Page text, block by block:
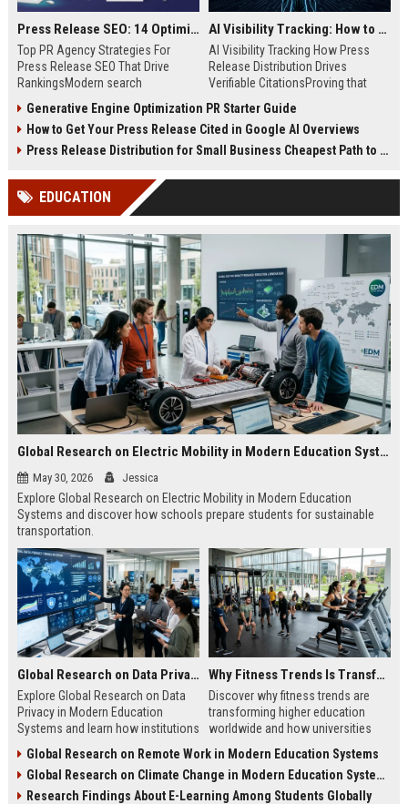
Press Release SEO: 14 Optimizations That Actually Move Rankings
Top PR Agency Strategies For
Press Release SEO That Drive
RankingsModern search
digital public relations into a
primary engine for organic growth
and brand discoverability. When
news, traditional distribution
channels alone no longer guara...
AI Visibility Tracking: How to Prove Your PR Got Cited
AI Visibility Tracking How Press
Release Distribution Drives
Verifiable CitationsProving that
search engines requires tracking
entity mentions, prompt visibility,
and direct source attribution
ChatGPT, Perplexity, and Google
Generative Engine Optimization PR Starter Guide
How to Get Your Press Release Cited in Google AI Overviews
Press Release Distribution for Small Business Cheapest Path to Real Coverage
EDUCATION
Global Research on Electric Mobility in Modern Education Systems
May 30, 2026 Jessica
Explore Global Research on Electric Mobility in Modern Education
Systems and discover how schools prepare students for sustainable
transportation.
Global Research on Data Privacy in Modern Education Systems
Explore Global Research on Data
Privacy in Modern Education
Systems and learn how institutions
trust.
Why Fitness Trends Is Transforming Higher Education Worldwide
Discover why fitness trends are
transforming higher education
worldwide and how universities
wellness, and engagement.
Global Research on Remote Work in Modern Education Systems
Global Research on Climate Change in Modern Education Systems
Research Findings About E-Learning Among Students Globally